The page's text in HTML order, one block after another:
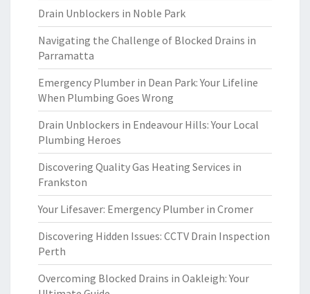
Drain Unblockers in Noble Park
Navigating the Challenge of Blocked Drains in
Parramatta
Emergency Plumber in Dean Park: Your Lifeline
When Plumbing Goes Wrong
Drain Unblockers in Endeavour Hills: Your Local
Plumbing Heroes
Discovering Quality Gas Heating Services in
Frankston
Your Lifesaver: Emergency Plumber in Cromer
Discovering Hidden Issues: CCTV Drain Inspection
Perth
Overcoming Blocked Drains in Oakleigh: Your